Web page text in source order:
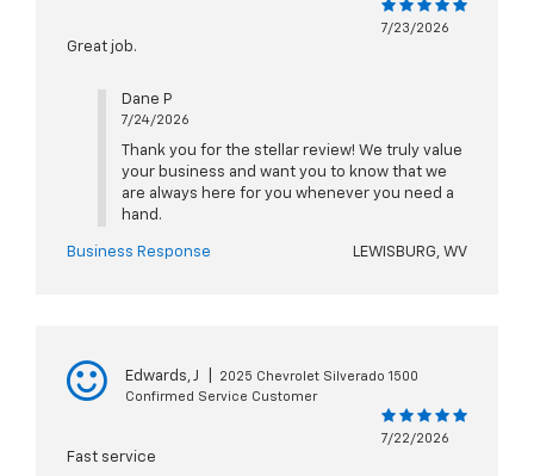
7/23/2026
Great job.
Dane P
7/24/2026
Thank you for the stellar review! We truly value
your business and want you to know that we
are always here for you whenever you need a
hand.
Business Response LEWISBURG, WV
Edwards, J
2025 Chevrolet Silverado 1500
Confirmed Service Customer
7/22/2026
Fast service